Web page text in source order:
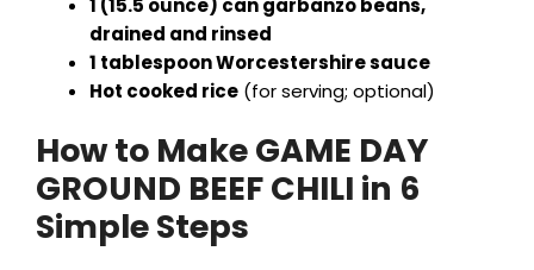
1 (15.5 ounce) can garbanzo beans,
drained and rinsed
1 tablespoon Worcestershire sauce
Hot cooked rice (for serving; optional)
How to Make GAME DAY
GROUND BEEF CHILI in 6
Simple Steps